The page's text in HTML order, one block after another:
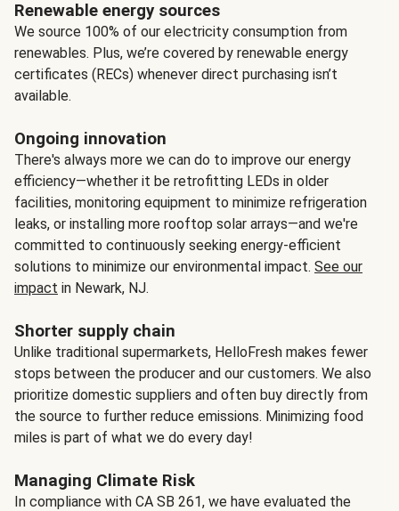
Renewable energy sources
We source 100% of our electricity consumption from
renewables. Plus, we’re covered by renewable energy
certificates (RECs) whenever direct purchasing isn’t
available.
Ongoing innovation
There's always more we can do to improve our energy
efficiency—whether it be retrofitting LEDs in older
facilities, monitoring equipment to minimize refrigeration
leaks, or installing more rooftop solar arrays—and we're
committed to continuously seeking energy-efficient
solutions to minimize our environmental impact. See our
impact in Newark, NJ.
Shorter supply chain
Unlike traditional supermarkets, HelloFresh makes fewer
stops between the producer and our customers. We also
prioritize domestic suppliers and often buy directly from
the source to further reduce emissions. Minimizing food
miles is part of what we do every day!
Managing Climate Risk
In compliance with CA SB 261, we have evaluated the